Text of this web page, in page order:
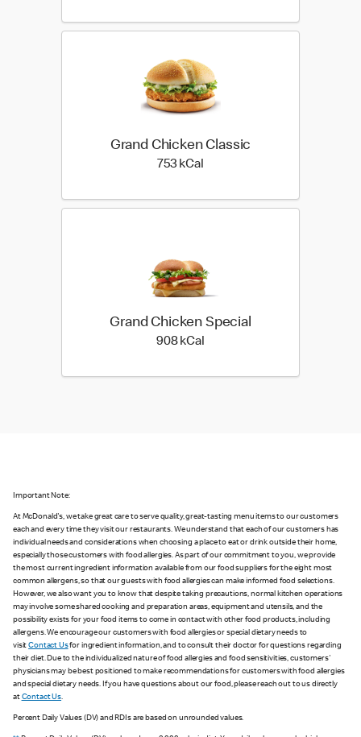
Grand Chicken Classic
753 kCal
Grand Chicken Special
908 kCal
Important Note:
At McDonald's, we take great care to serve quality, great-tasting menu items to our customers
each and every time they visit our restaurants. We understand that each of our customers has
individual needs and considerations when choosing a place to eat or drink outside their home,
especially those customers with food allergies. As part of our commitment to you, we provide
the most current ingredient information available from our food suppliers for the eight most
common allergens, so that our guests with food allergies can make informed food selections.
However, we also want you to know that despite taking precautions, normal kitchen operations
may involve some shared cooking and preparation areas, equipment and utensils, and the
possibility exists for your food items to come in contact with other food products, including
allergens. We encourage our customers with food allergies or special dietary needs to
visitContact Usfor ingredient information, and to consult their doctor for questions regarding
their diet. Due to the individualized nature of food allergies and food sensitivities, customers'
physicians may be best positioned to make recommendations for customers with food allergies
and special dietary needs. If you have questions about our food, please reach out to us directly
at Contact Us.
Percent Daily Values (DV) and RDIs are based on unrounded values.